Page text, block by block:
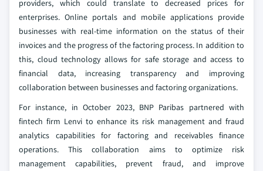
providers, which could translate to decreased prices for
enterprises. Online portals and mobile applications provide
businesses with real-time information on the status of their
invoices and the progress of the factoring process. In addition to
this, cloud technology allows for safe storage and access to
financial data, increasing transparency and improving
collaboration between businesses and factoring organizations.
For instance, in October 2023, BNP Paribas partnered with
fintech firm Lenvi to enhance its risk management and fraud
analytics capabilities for factoring and receivables finance
operations. This collaboration aims to optimize risk
management capabilities, prevent fraud, and improve